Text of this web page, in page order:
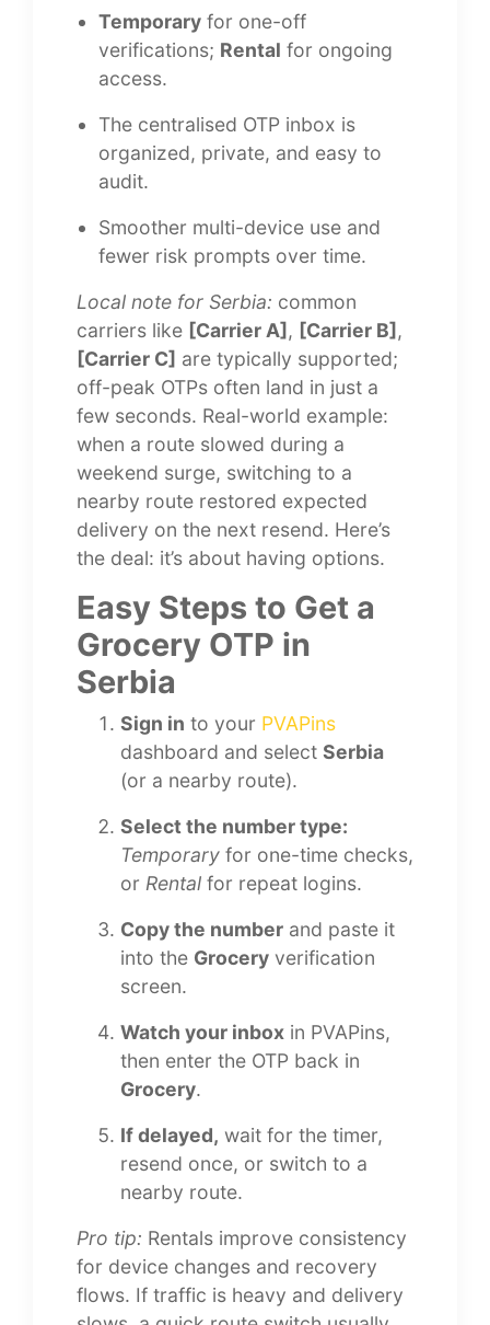
Temporary for one-off
verifications; Rental for ongoing
access.
The centralised OTP inbox is
organized, private, and easy to
audit.
Smoother multi-device use and
fewer risk prompts over time.
Local note for Serbia: common
carriers like [Carrier A] , [Carrier B] ,
[Carrier C] are typically supported;
off-peak OTPs often land in just a
few seconds. Real-world example:
when a route slowed during a
weekend surge, switching to a
nearby route restored expected
delivery on the next resend. Here’s
the deal: it’s about having options.
Easy Steps to Get a
Grocery OTP in
Serbia
Sign in to your PVAPins
dashboard and select Serbia
(or a nearby route).
Select the number type:
Temporary for one-time checks,
or Rental for repeat logins.
Copy the number and paste it
into the Grocery verification
screen.
Watch your inbox in PVAPins,
then enter the OTP back in
Grocery.
If delayed, wait for the timer,
resend once, or switch to a
nearby route.
Pro tip: Rentals improve consistency
for device changes and recovery
flows. If traffic is heavy and delivery